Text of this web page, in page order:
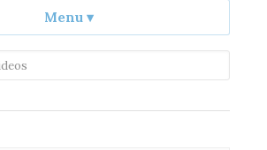
Menu ▾